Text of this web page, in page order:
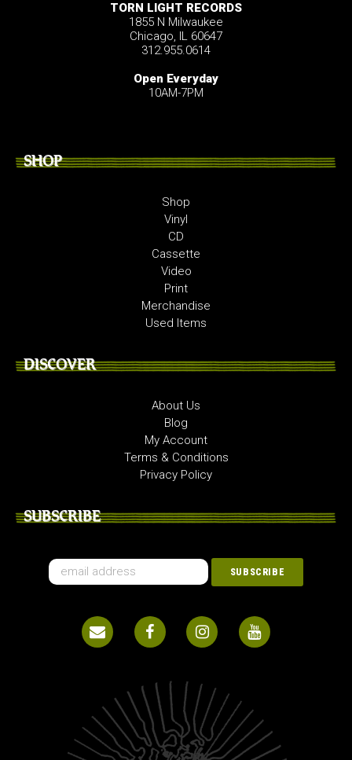
TORN LIGHT RECORDS
1855 N Milwaukee
Chicago, IL 60647
312.955.0614
Open Everyday
10AM-7PM
SHOP
Shop
Vinyl
CD
Cassette
Video
Print
Merchandise
Used Items
DISCOVER
About Us
Blog
My Account
Terms & Conditions
Privacy Policy
SUBSCRIBE